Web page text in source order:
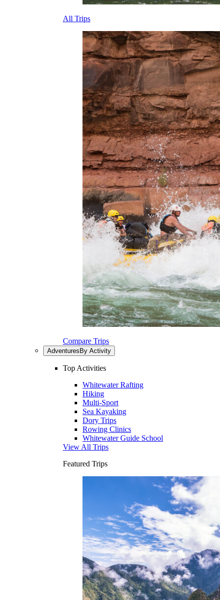
All Trips
Compare Trips
Adventures By Activity
Top Activities
Whitewater Rafting
Hiking
Multi-Sport
Sea Kayaking
Dory Trips
Rowing Clinics
Whitewater Guide School
View All Trips
Featured Trips